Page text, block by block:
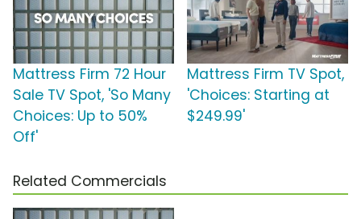
Mattress Firm 72 Hour
Sale TV Spot, 'So Many
Choices: Up to 50%
Off'
Mattress Firm TV Spot,
'Choices: Starting at
$249.99'
Related Commercials